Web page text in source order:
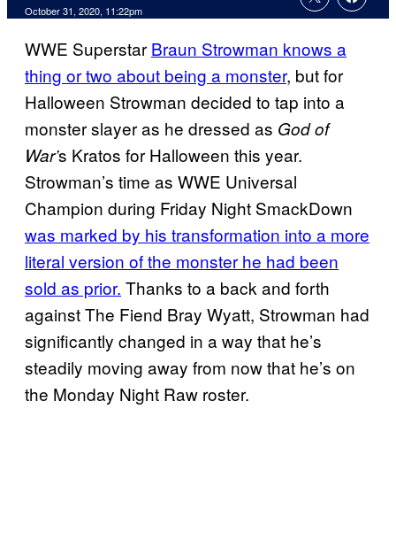
October 31, 2020, 11:22pm
WWE Superstar Braun Strowman knows a
thing or two about being a monster, but for
Halloween Strowman decided to tap into a
monster slayer as he dressed as God of
War’s Kratos for Halloween this year.
Strowman’s time as WWE Universal
Champion during Friday Night SmackDown
was marked by his transformation into a more
literal version of the monster he had been
sold as prior. Thanks to a back and forth
against The Fiend Bray Wyatt, Strowman had
significantly changed in a way that he’s
steadily moving away from now that he’s on
the Monday Night Raw roster.